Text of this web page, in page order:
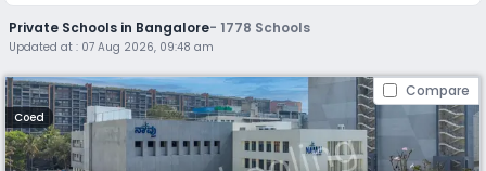
reviews(learn more).
The top 10 Private Schools in Bangalore include Naavu school,
Indus International School, Goldenbee Global School, New
Oxford school, Podar Global School, WisdomWood High, The
Paradise International School, Goldenbee Global school, MVM
School, Canara Gurukula Public School.
Scroll down to compare fees and admissions, read reviews,
and apply to find the perfect school for your child.
Private Schools in Bangalore- 1778 Schools
Updated at : 07 Aug 2026, 09:48 am
Compare
Coed